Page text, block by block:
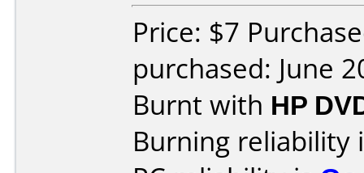
Price: $7
purchased: June
Burnt with HP
Burning reliability